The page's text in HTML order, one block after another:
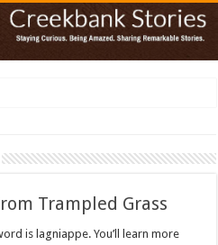
Trampled Grass
is lagniappe. You’ll learn more